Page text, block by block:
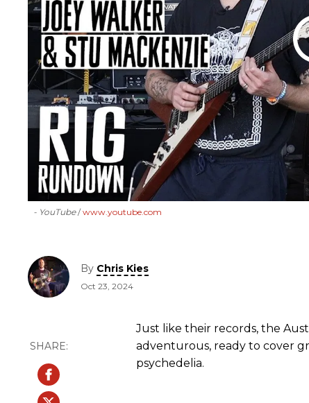
- YouTube www.youtube.com
By Chris Kies
Oct 23, 2024
Just like their records, the
adventurous, ready to cover
psychedelia.